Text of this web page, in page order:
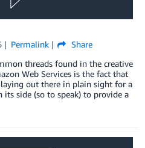
Permalink
Share
threads found in the creative
Web Services is the fact that
laying out there in plain sight for a
side (so to speak) to provide a